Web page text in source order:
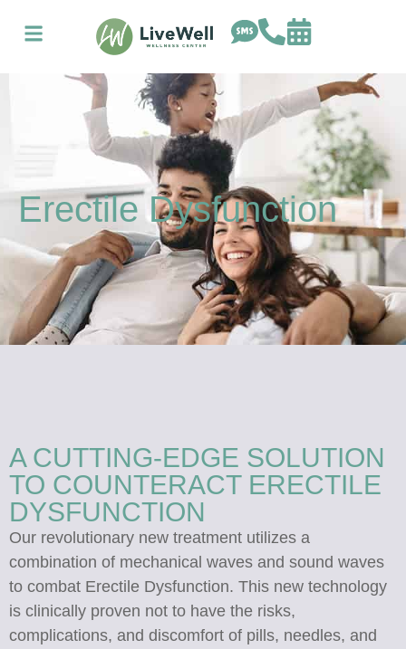
Erectile Dysfunction
A CUTTING-EDGE SOLUTION
TO COUNTERACT ERECTILE
DYSFUNCTION
Our revolutionary new treatment utilizes a
combination of mechanical waves and sound waves
to combat Erectile Dysfunction. This new technology
is clinically proven not to have the risks,
complications, and discomfort of pills, needles, and